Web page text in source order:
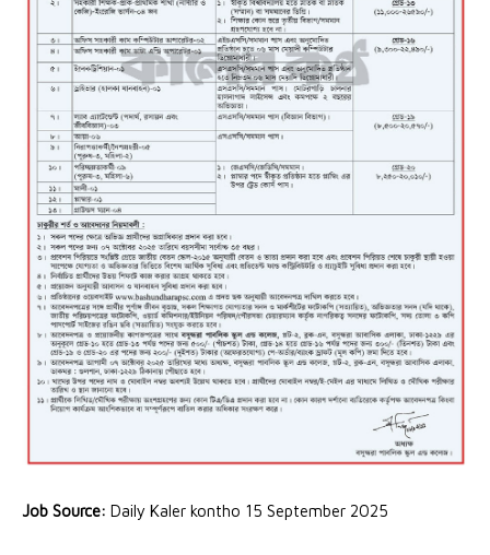
Job Source: Daily Kaler kontho 15 September 2025